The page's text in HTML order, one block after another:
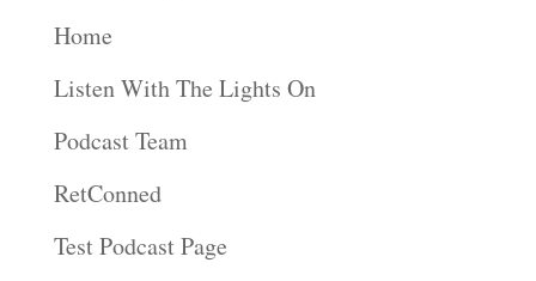
Home
Listen With The Lights On
Podcast Team
RetConned
Test Podcast Page